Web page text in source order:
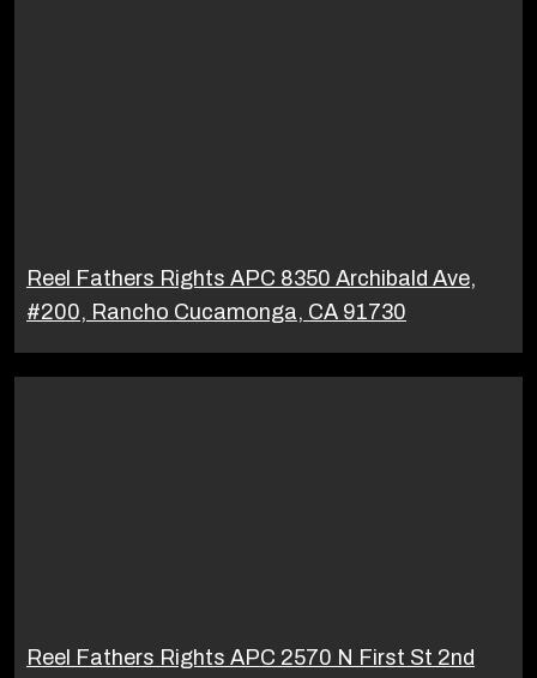
Reel Fathers Rights APC 8350 Archibald Ave,
#200, Rancho Cucamonga, CA 91730
Reel Fathers Rights APC 2570 N First St 2nd